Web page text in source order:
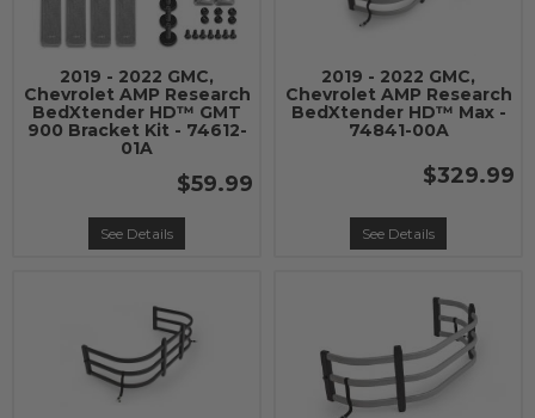
2019 - 2022 GMC,
Chevrolet AMP Research
BedXtender HD™ GMT
900 Bracket Kit - 74612-
01A
$59.99
See Details
2019 - 2022 GMC,
Chevrolet AMP Research
BedXtender HD™ Max -
74841-00A
$329.99
See Details